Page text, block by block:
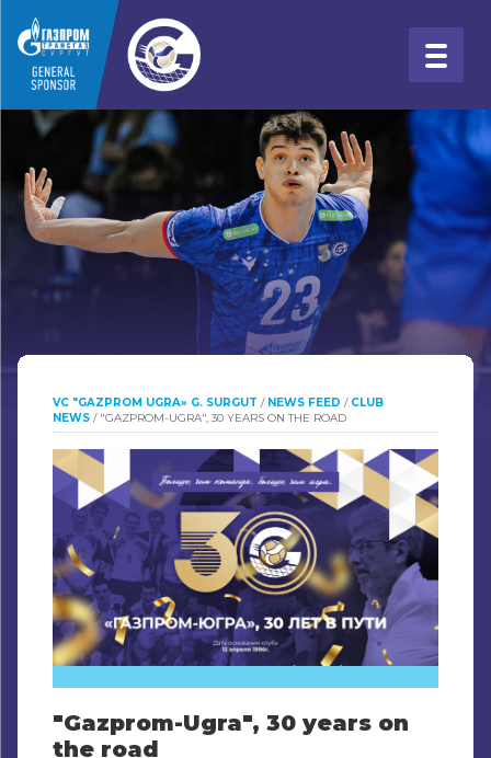
VC "GAZPROM UGRA» G. SURGUT / NEWS FEED / CLUB
NEWS / "GAZPROM-UGRA", 30 YEARS ON THE ROAD
"Gazprom-Ugra", 30 years on
the road